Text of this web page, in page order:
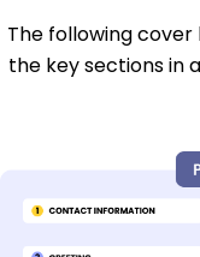
The following
the key sections in